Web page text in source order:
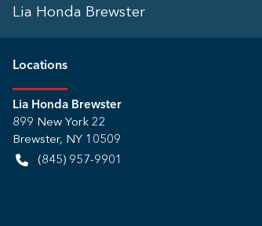
Lia Honda Brewster
Locations
Lia Honda Brewster
899 New York 22
Brewster, NY 10509
(845) 957-9901